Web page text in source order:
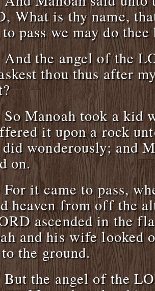
What is thy name,
pass we may do thee
And the angel of the
thou thus after
So Manoah took a kid
it upon a rock
wonderously; and
on.
For it came to pass,
heaven from off the
ascended in the
and his wife looked
the ground.
But the angel of the